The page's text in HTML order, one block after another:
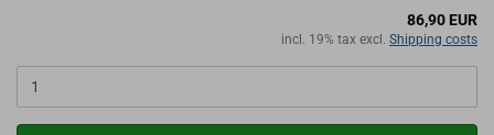
86,90 EUR
incl. 19% tax excl. Shipping costs